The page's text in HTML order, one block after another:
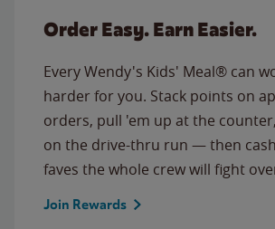
Order Easy. Earn Easier.
Every Wendy's Kids' Meal® can
harder for you. Stack points on
orders, pull 'em up at the
on the drive-thru run — then
faves the whole crew will fight
Join Rewards